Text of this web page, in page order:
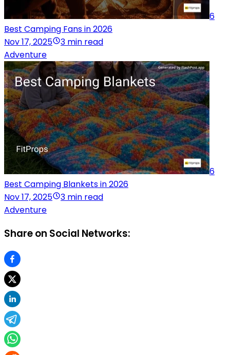
6
Best Camping Fans in 2026
Nov 17, 2025
3 min read
Adventure
6
Best Camping Blankets in 2026
Nov 17, 2025
3 min read
Adventure
Share on Social Networks: